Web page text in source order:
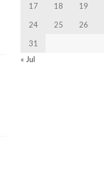
17
18 19
24
25 26
31
« Jul